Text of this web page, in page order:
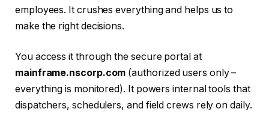
employees. It crushes everything and helps us to
make the right decisions.
You access it through the secure portal at
mainframe.nscorp.com (authorized users only –
everything is monitored). It powers internal tools that
dispatchers, schedulers, and field crews rely on daily.